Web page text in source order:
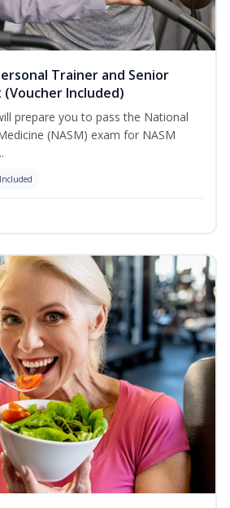
Trainer and Senior
(Voucher Included)
prepare you to pass the National
(NASM) exam for NASM